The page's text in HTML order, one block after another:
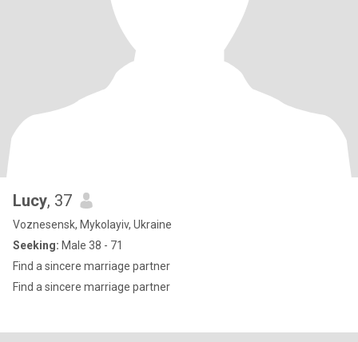
Lucy, 37
Voznesensk, Mykolayiv, Ukraine
Seeking: Male 38 - 71
Find a sincere marriage partner
Find a sincere marriage partner